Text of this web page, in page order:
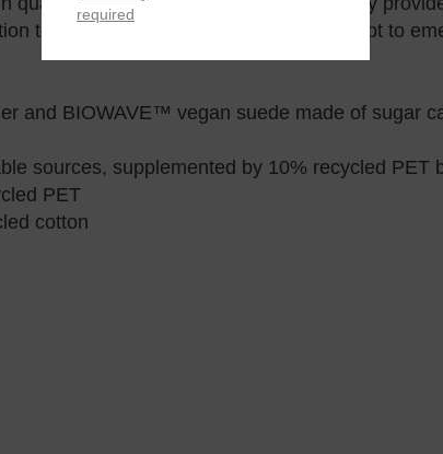
to sustainability guides us as they adapt to
and BIOWAVE™ vegan suede made of sugar
sources, supplemented by 10% recycled PET
PET
cotton
required